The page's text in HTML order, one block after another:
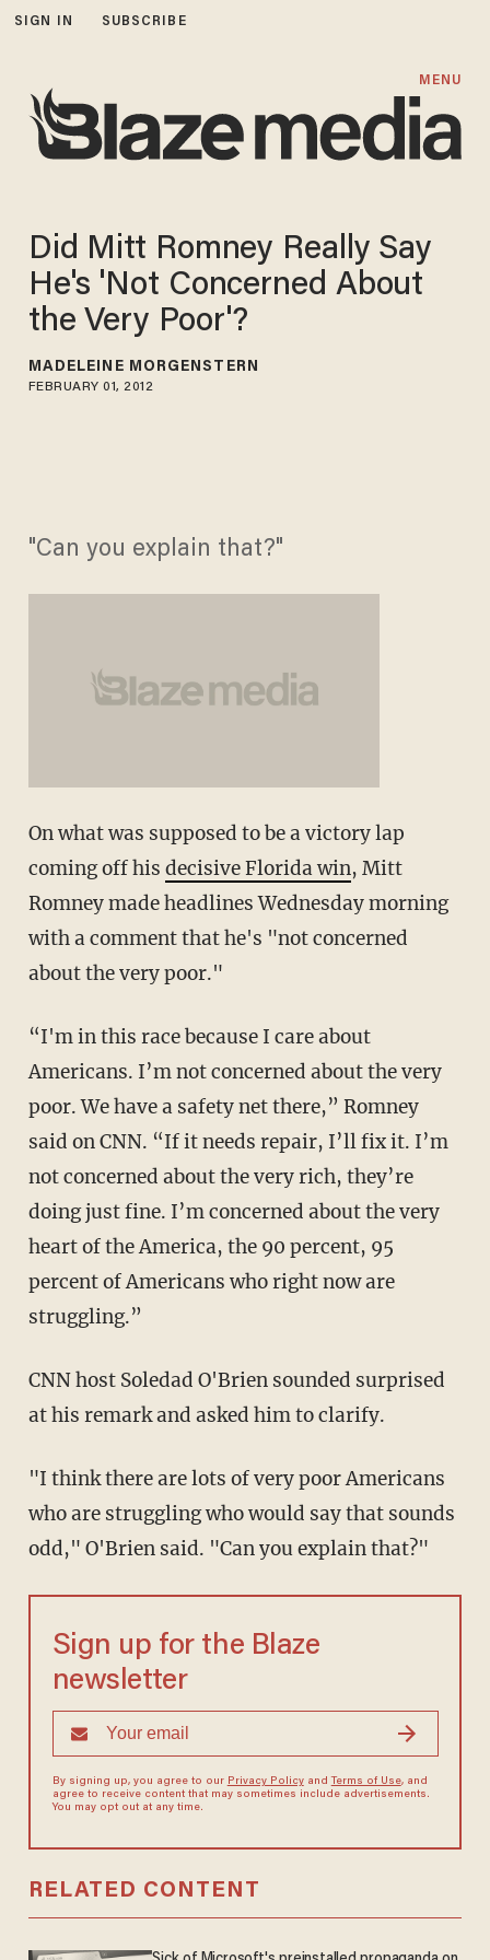
SIGN IN SUBSCRIBE
MENU
Did Mitt Romney Really Say
He's 'Not Concerned About
the Very Poor'?
MADELEINE MORGENSTERN
FEBRUARY 01, 2012
"Can you explain that?"
On what was supposed to be a victory lap
coming off his decisive Florida win, Mitt
Romney made headlines Wednesday morning
with a comment that he's "not concerned
about the very poor."
“I'm in this race because I care about
Americans. I’m not concerned about the very
poor. We have a safety net there,” Romney
said on CNN. “If it needs repair, I’ll fix it. I’m
not concerned about the very rich, they’re
doing just fine. I’m concerned about the very
heart of the America, the 90 percent, 95
percent of Americans who right now are
struggling.”
CNN host Soledad O'Brien sounded surprised
at his remark and asked him to clarify.
"I think there are lots of very poor Americans
who are struggling who would say that sounds
odd," O'Brien said. "Can you explain that?"
Sign up for the Blaze
newsletter
By signing up, you agree to our Privacy Policyand Terms of Use, and
agree to receive content that may sometimes include advertisements.
You may opt out at any time.
RELATED CONTENT